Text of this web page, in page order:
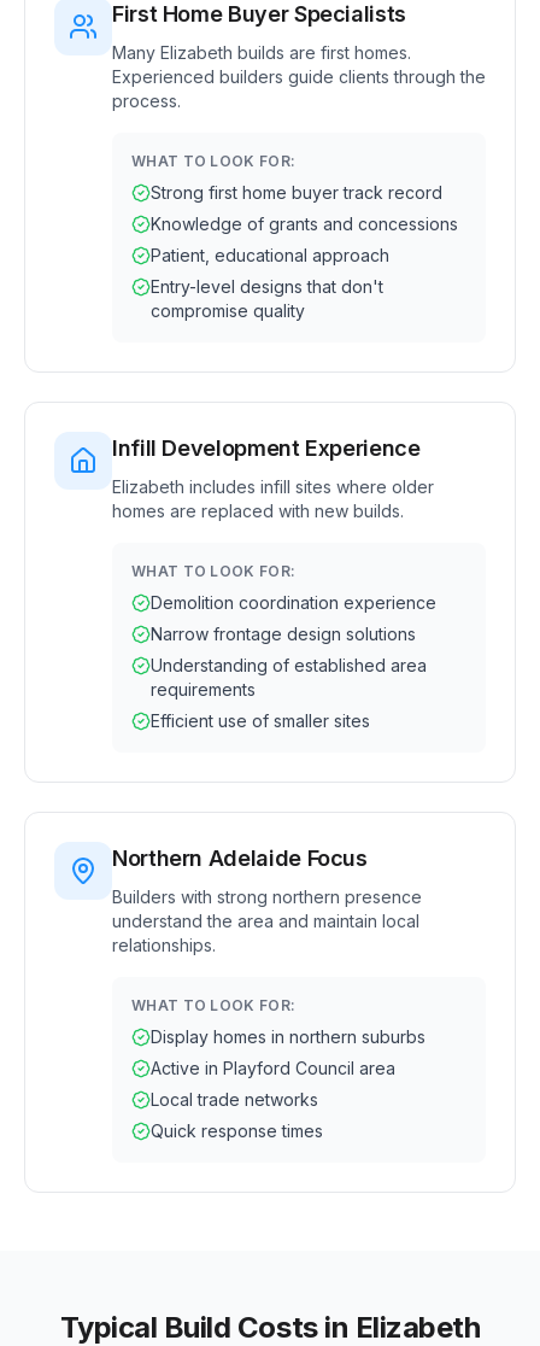
First Home Buyer Specialists
Many Elizabeth builds are first homes.
Experienced builders guide clients through the
process.
WHAT TO LOOK FOR:
Strong first home buyer track record
Knowledge of grants and concessions
Patient, educational approach
Entry-level designs that don't
compromise quality
Infill Development Experience
Elizabeth includes infill sites where older
homes are replaced with new builds.
WHAT TO LOOK FOR:
Demolition coordination experience
Narrow frontage design solutions
Understanding of established area
requirements
Efficient use of smaller sites
Northern Adelaide Focus
Builders with strong northern presence
understand the area and maintain local
relationships.
WHAT TO LOOK FOR:
Display homes in northern suburbs
Active in Playford Council area
Local trade networks
Quick response times
Typical Build Costs in Elizabeth